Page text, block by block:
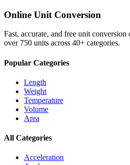
Online Unit Conversion
Fast, accurate, and free unit
over 750 units across 40+ categories.
Popular Categories
Length
Weight
Temperature
Volume
Area
All Categories
Acceleration